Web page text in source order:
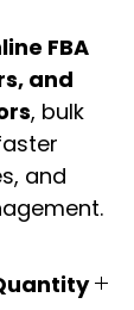
FBA
and
, bulk
and